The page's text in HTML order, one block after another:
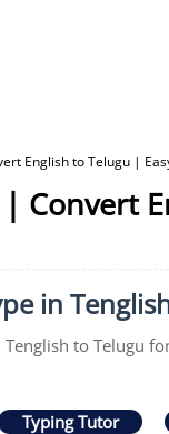
English to Telugu |
Convert
in
to Telugu
Typing Tutor